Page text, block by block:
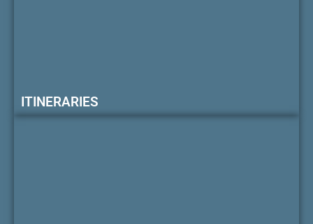
ITINERARIES